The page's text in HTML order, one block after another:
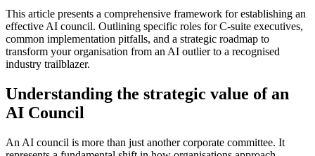
This article presents a comprehensive framework for establishing an
effective AI council. Outlining specific roles for C-suite executives,
common implementation pitfalls, and a strategic roadmap to
transform your organisation from an AI outlier to a recognised
industry trailblazer.
Understanding the strategic value of an
AI Council
An AI council is more than just another corporate committee. It